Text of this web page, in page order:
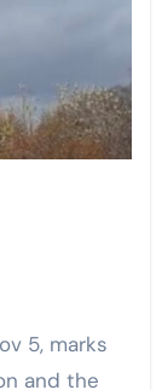
and the